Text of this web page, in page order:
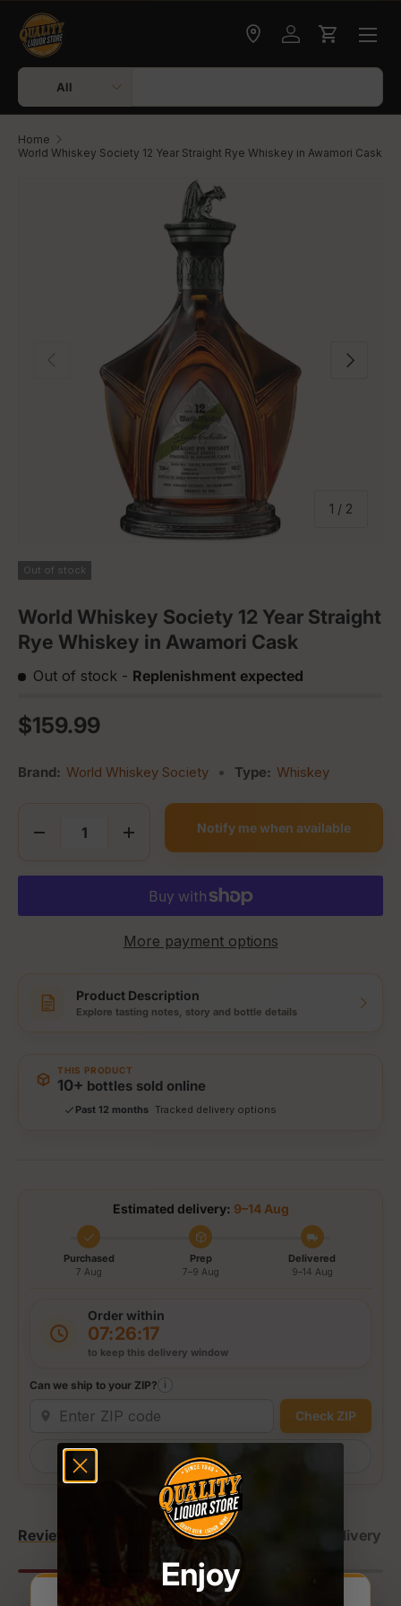
Skip to content
Search
Product type
All
Check delivery
Log inCart
Home
World Whiskey Society 12 Year Straight Rye Whiskey in Awamori Cask
Skip to product information
1 / of
2
Next
Out of stock
World Whiskey Society 12 Year Straight
Rye Whiskey in Awamori Cask
Out of stock - Replenishment expected
Regular price
$159.99
Brand: World Whiskey Society • Type: Whiskey
Qty
Decrease quantityIncrease quantity
Notify me when available
More payment options
Product Description
Explore tasting notes, story and bottle details
THIS PRODUCT
10+ bottles sold online
Past 12 months
Secure checkout
Tracked delivery options
Estimated delivery: 9–14 Aug
Purchased
7 Aug
Prep
7–9 Aug
Delivered
9–14 Aug
Order within
07:26:17
to keep this delivery window
Can we ship to your ZIP? i
Check ZIP
Use my current location
Reviews (2) Bottle Details Shipping & Delivery
Enjoy